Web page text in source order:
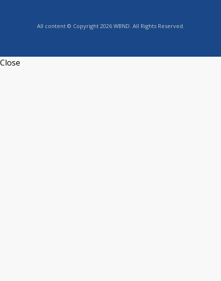
All content © Copyright 2026 WBND. All Rights Reserved.
Close